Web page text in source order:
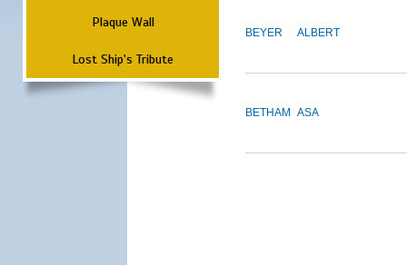
Plaque Wall
Lost Ship's Tribute
BEYER ALBERT
BETHAM ASA